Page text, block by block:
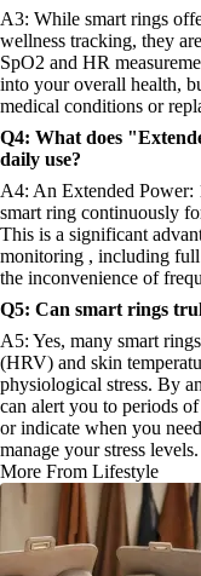
A3: While smart rings
wellness tracking, they
SpO2 and HR
into your overall health,
medical conditions or
Q4: What does
daily use?
A4: An Extended Power:
smart ring continuously
This is a significant
monitoring , including
the inconvenience of
Q5: Can smart rings
A5: Yes, many smart
(HRV) and skin
physiological stress. By
can alert you to periods
or indicate when you
manage your stress levels.
More From Lifestyle